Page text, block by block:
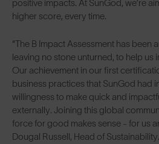
positive impacts. At SunGod, we’re
higher score, every time.
“The B Impact Assessment has been
leaving no stone unturned, to help us
Our achievement in our first
business practices that SunGod had
willingness to make quick and
externally. Joining this global
force for good makes sense - for us
Dougal Russell, Head of Sustainability.